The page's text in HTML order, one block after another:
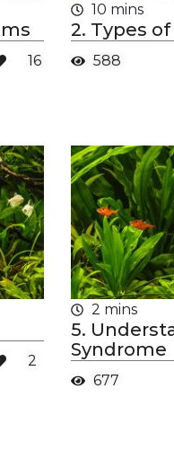
16
10 mins
2. Types
588
2
2 mins
5.
Syndrome
677